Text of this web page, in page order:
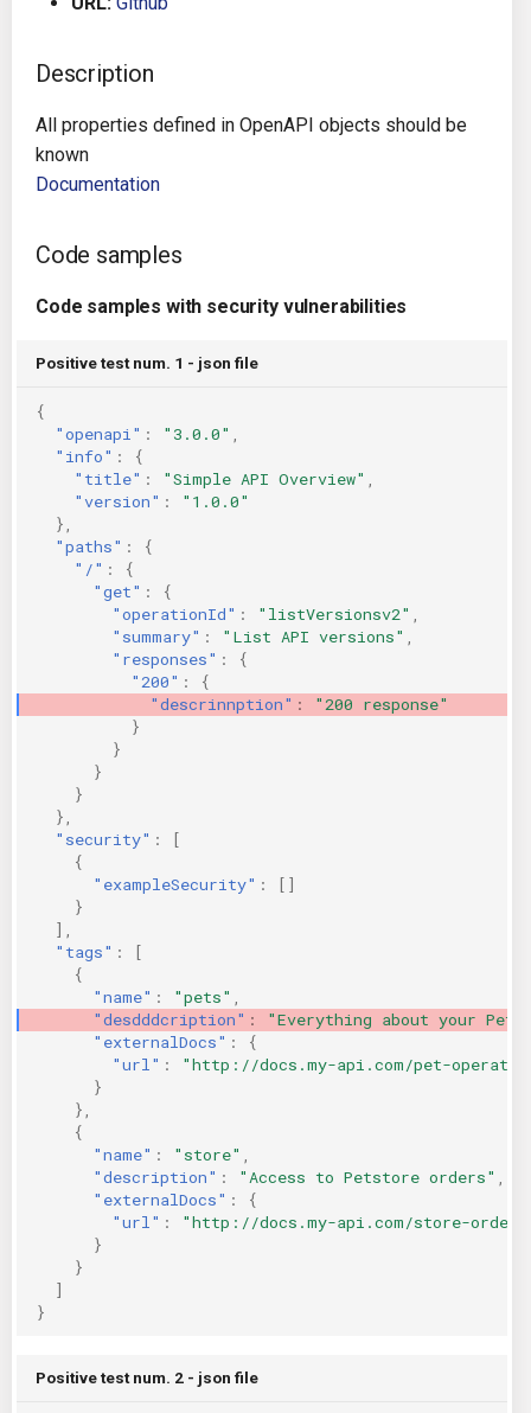
Auto Remediation
Certifications
Changes in v1.3.0
Terraform
TeamCity
Terraform Cloud
Using pre-commit hooks
Terraformer
KICS Auto Scanning
Description
All properties defined in OpenAPI objects should be
known
Documentation
Code samples
Code samples with security vulnerabilities
Positive test num. 1 - json file
{
"openapi" : "3.0.0"
"info" :
{
"title" : "Simple API Overview"
"version" :
"1.0.0"
},
"paths" :
{
"/" :
{
"get" :
{
"operationId" : "listVersionsv2"
"summary" : "List API versions"
"responses" :
{
"200" :
{
"descrinnption" :
"200 response"
}
}
}
}
},
"security" :
[
{
"exampleSecurity" :
[]
}
],
"tags" :
[
{
"name" : "pets"
"desdddcription" :
"Everything about your
"externalDocs" :
{
"url" :
"http://docs.my-api.com/pet-
}
},
{
"name" : "store"
"description" : "Access to Petstore orders"
"externalDocs" :
{
"url" :
"http://docs.my-api.com/store-
}
}
]
}
Positive test num. 2 - json file